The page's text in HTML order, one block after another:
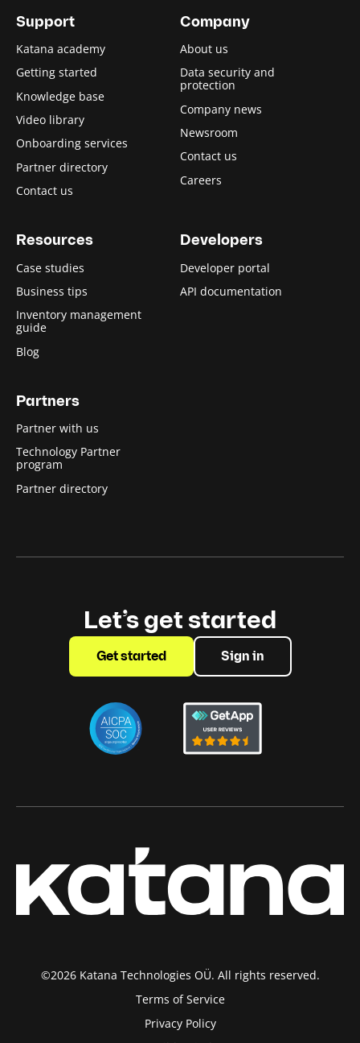
Support
Katana academy
Getting started
Knowledge base
Video library
Onboarding services
Partner directory
Contact us
Company
About us
Data security and
protection
Company news
Newsroom
Contact us
Careers
Resources
Case studies
Business tips
Inventory management
guide
Blog
Developers
Developer portal
API documentation
Partners
Partner with us
Technology Partner
program
Partner directory
Let’s get started
Get started Sign in
©2026 Katana Technologies OÜ. All rights reserved.
Terms of Service
Privacy Policy